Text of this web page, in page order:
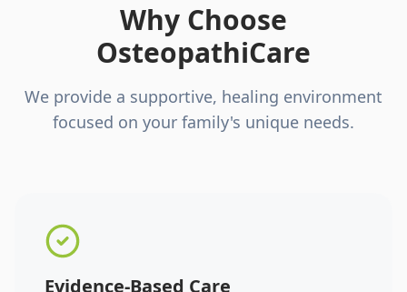
Why Choose
OsteopathiCare
We provide a supportive, healing environment
focused on your family's unique needs.
Evidence-Based Care